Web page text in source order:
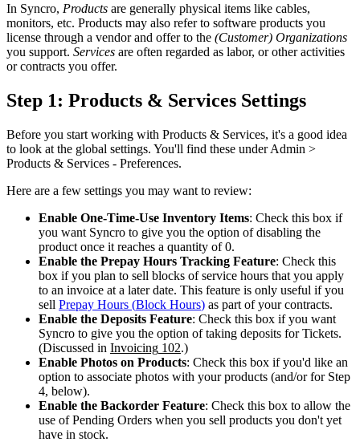
In Syncro, Products are generally physical items like cables,
monitors, etc. Products may also refer to software products you
license through a vendor and offer to the (Customer) Organizations
you support. Services are often regarded as labor, or other activities
or contracts you offer.
Step 1: Products & Services Settings
Before you start working with Products & Services, it's a good idea
to look at the global settings. You'll find these under Admin >
Products & Services - Preferences.
Here are a few settings you may want to review:
Enable One-Time-Use Inventory Items: Check this box if
you want Syncro to give you the option of disabling the
product once it reaches a quantity of 0.
Enable the Prepay Hours Tracking Feature: Check this
box if you plan to sell blocks of service hours that you apply
to an invoice at a later date. This feature is only useful if you
sell Prepay Hours (Block Hours) as part of your contracts.
Enable the Deposits Feature: Check this box if you want
Syncro to give you the option of taking deposits for Tickets.
(Discussed in Invoicing 102.)
Enable Photos on Products: Check this box if you'd like an
option to associate photos with your products (and/or for Step
4, below).
Enable the Backorder Feature: Check this box to allow the
use of Pending Orders when you sell products you don't yet
have in stock.